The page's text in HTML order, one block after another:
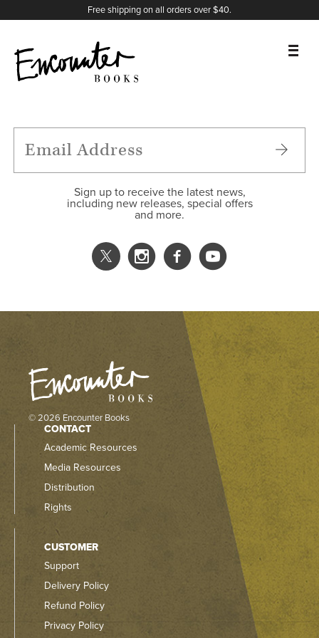
Free shipping on all orders over $40.
FEATURES
Sign up to receive the latest news,
including new releases, special offers
and more.
X
Instagram
Facebook
YouTube
© 2026 Encounter Books
CONTACT
Academic Resources
Media Resources
Distribution
Rights
CUSTOMER
Support
Delivery Policy
Refund Policy
Privacy Policy